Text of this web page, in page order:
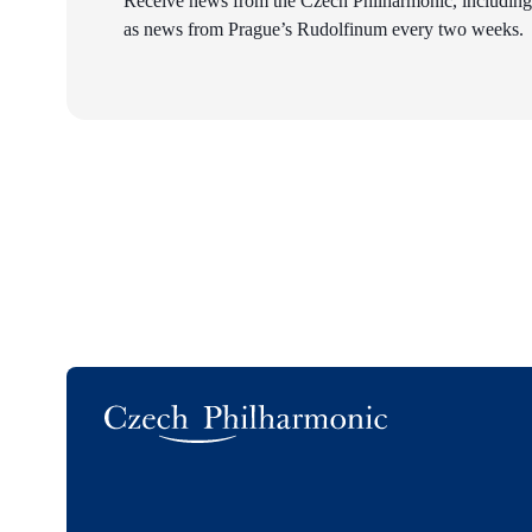
as news from Prague’s Rudolfinum every two weeks.